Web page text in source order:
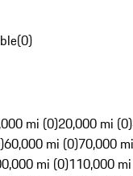
(0)
mi (0)20,000 mi (0)
60,000 mi (0)70,000
mi (0)110,000